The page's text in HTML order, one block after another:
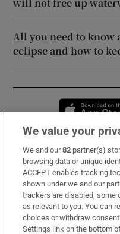
All you need to know
eclipse and how to
Subscribe
Support
About Us
Irish Times Products &
We value your
We and our82 partner(s)
browsing data or unique
ACCEPT enables tracking
shown under we and our
trackers are disabled, some
as relevant to you. You can
choices or withdraw
Settings link on the bottom